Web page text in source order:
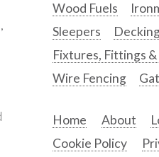
Wood Fuels
Sleepers
Fixtures, Fittings &
Wire Fencing
Home About
Cookie Policy